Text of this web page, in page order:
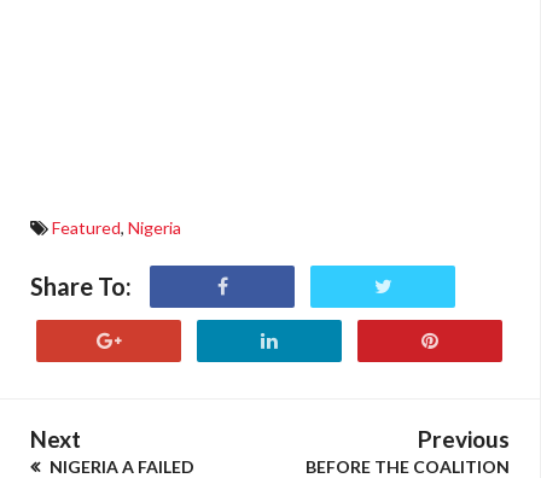
Featured, Nigeria
Share To:
Next
NIGERIA A FAILED
Previous
BEFORE THE COALITION